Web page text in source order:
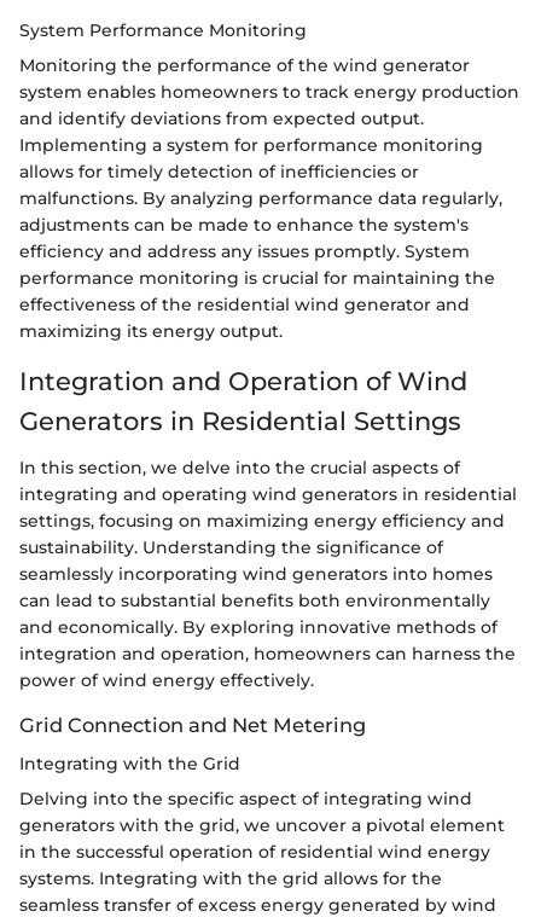
System Performance Monitoring
Monitoring the performance of the wind generator
system enables homeowners to track energy production
and identify deviations from expected output.
Implementing a system for performance monitoring
allows for timely detection of inefficiencies or
malfunctions. By analyzing performance data regularly,
adjustments can be made to enhance the system's
efficiency and address any issues promptly. System
performance monitoring is crucial for maintaining the
effectiveness of the residential wind generator and
maximizing its energy output.
Integration and Operation of Wind
Generators in Residential Settings
In this section, we delve into the crucial aspects of
integrating and operating wind generators in residential
settings, focusing on maximizing energy efficiency and
sustainability. Understanding the significance of
seamlessly incorporating wind generators into homes
can lead to substantial benefits both environmentally
and economically. By exploring innovative methods of
integration and operation, homeowners can harness the
power of wind energy effectively.
Grid Connection and Net Metering
Integrating with the Grid
Delving into the specific aspect of integrating wind
generators with the grid, we uncover a pivotal element
in the successful operation of residential wind energy
systems. Integrating with the grid allows for the
seamless transfer of excess energy generated by wind